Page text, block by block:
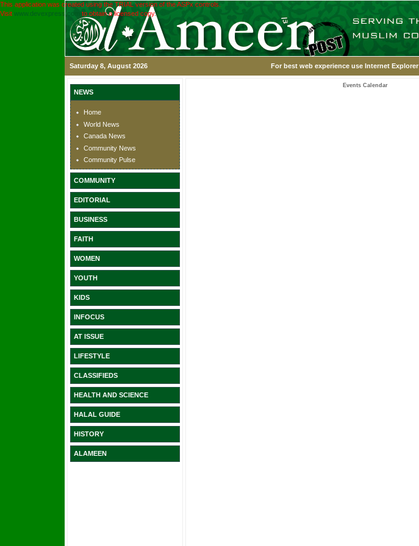
This application was created using the TRIAL version of the ASPx controls.
Visit www.devexpress.com to obtain a licensed copy.
Saturday 8, August 2026 For best web experience use Internet Explorer
NEWS
Home
World News
Canada News
Community News
Community Pulse
COMMUNITY
EDITORIAL
BUSINESS
FAITH
WOMEN
YOUTH
KIDS
INFOCUS
AT ISSUE
LIFESTYLE
CLASSIFIEDS
HEALTH AND SCIENCE
HALAL GUIDE
HISTORY
ALAMEEN
Events Calendar